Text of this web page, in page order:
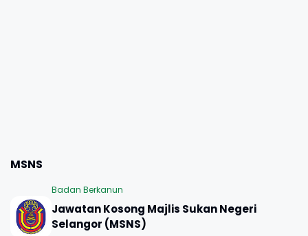
MSNS
Badan Berkanun
Jawatan Kosong Majlis Sukan Negeri
Selangor (MSNS)